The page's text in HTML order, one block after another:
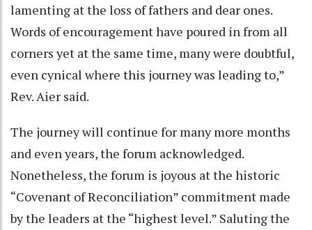
lamenting at the loss of fathers and dear ones.
Words of encouragement have poured in from all
corners yet at the same time, many were doubtful,
even cynical where this journey was leading to,”
Rev. Aier said.
The journey will continue for many more months
and even years, the forum acknowledged.
Nonetheless, the forum is joyous at the historic
“Covenant of Reconciliation” commitment made
by the leaders at the “highest level.” Saluting the